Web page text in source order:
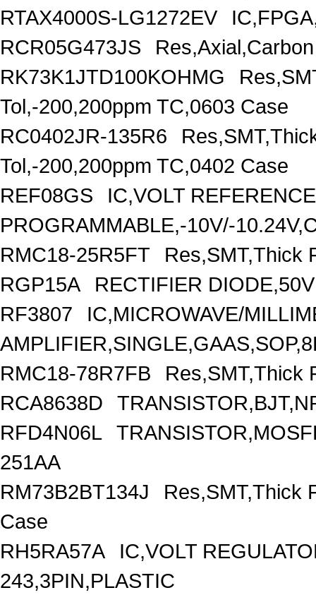
RTAX4000S-LG1272EV
RCR05G473JS
RK73K1JTD100KOHMG
Tol,-200,200ppm TC,0603 Case
RC0402JR-135R6
Tol,-200,200ppm TC,0402 Case
REF08GS
IC,VOLT
PROGRAMMABLE,-10V/-
RMC18-25R5FT
Res,SMT,Thick
RGP15A
RECTIFIER
RF3807
IC,MICROWAVE/
RMC18-78R7FB
Res,SMT,Thick
RCA8638D
RFD4N06L
251AA
RM73B2BT134J
Res,SMT,Thick
Case
RH5RA57A
IC,VOLT
243,3PIN,PLASTIC